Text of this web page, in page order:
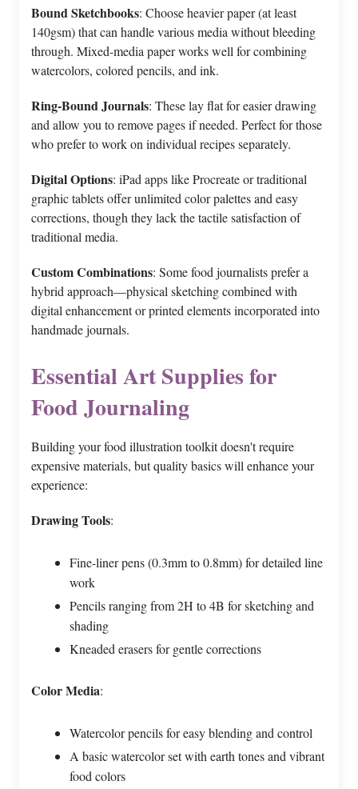
Bound Sketchbooks: Choose heavier paper (at least
140gsm) that can handle various media without bleeding
through. Mixed-media paper works well for combining
watercolors, colored pencils, and ink.
Ring-Bound Journals: These lay flat for easier drawing
and allow you to remove pages if needed. Perfect for those
who prefer to work on individual recipes separately.
Digital Options: iPad apps like Procreate or traditional
graphic tablets offer unlimited color palettes and easy
corrections, though they lack the tactile satisfaction of
traditional media.
Custom Combinations: Some food journalists prefer a
hybrid approach—physical sketching combined with
digital enhancement or printed elements incorporated into
handmade journals.
Essential Art Supplies for
Food Journaling
Building your food illustration toolkit doesn't require
expensive materials, but quality basics will enhance your
experience:
Drawing Tools:
Fine-liner pens (0.3mm to 0.8mm) for detailed line
work
Pencils ranging from 2H to 4B for sketching and
shading
Kneaded erasers for gentle corrections
Color Media:
Watercolor pencils for easy blending and control
A basic watercolor set with earth tones and vibrant
food colors